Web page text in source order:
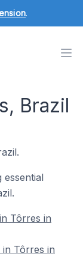
.
Brazil
Tôrres in
Tôrres in